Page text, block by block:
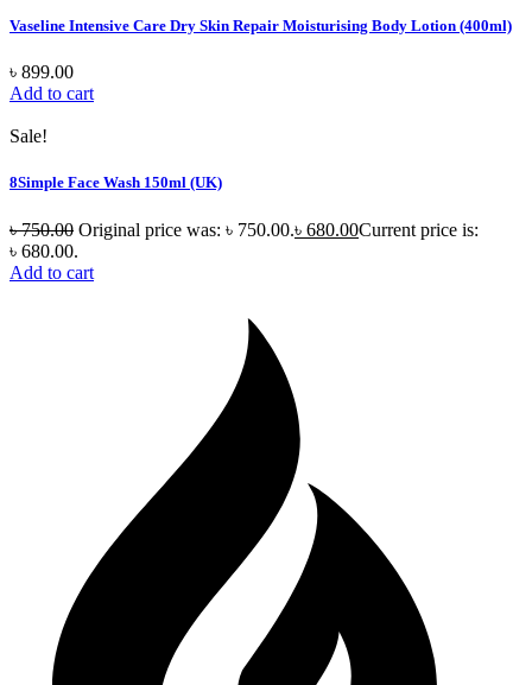
Vaseline Intensive Care Dry Skin Repair Moisturising Body Lotion (400ml)
৳ 899.00
Add to cart
Sale!
8Simple Face Wash 150ml (UK)
৳750.00 Original price was: ৳ 750.00.৳ 680.00Current price is:
৳ 680.00.
Add to cart